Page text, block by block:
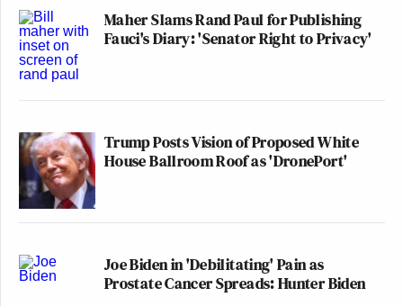
Maher Slams Rand Paul for Publishing
Fauci's Diary: 'Senator Right to Privacy'
Trump Posts Vision of Proposed White
House Ballroom Roof as 'DronePort'
Joe Biden in 'Debilitating' Pain as
Prostate Cancer Spreads: Hunter Biden